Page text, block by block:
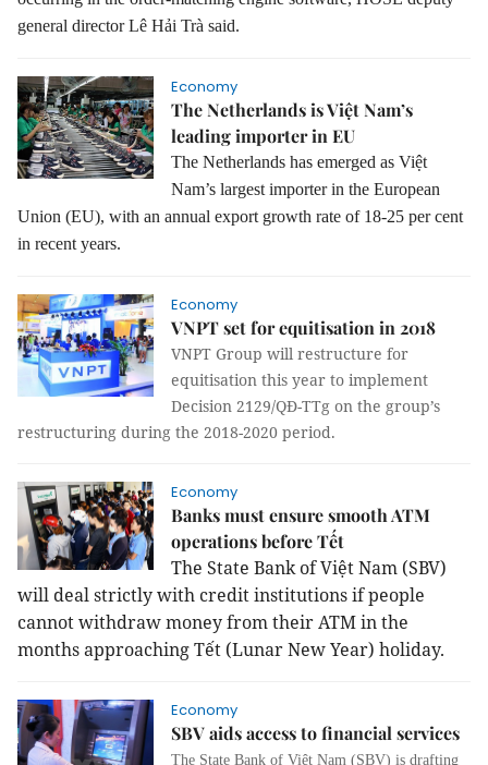
general director Lê Hải Trà said.
Economy
The Netherlands is Việt Nam’s
leading importer in EU
The Netherlands has emerged as Việt
Nam’s largest importer in the European
Union (EU), with an annual export growth rate of 18-25 per cent
in recent years.
Economy
VNPT set for equitisation in 2018
VNPT Group will restructure for
equitisation this year to implement
Decision 2129/QĐ-TTg on the group’s
restructuring during the 2018-2020 period.
Economy
Banks must ensure smooth ATM
operations before Tết
The State Bank of Việt Nam (SBV)
will deal strictly with credit institutions if people
cannot withdraw money from their ATM in the
months approaching Tết (Lunar New Year) holiday.
Economy
SBV aids access to financial services
The State Bank of Việt Nam (SBV) is drafting